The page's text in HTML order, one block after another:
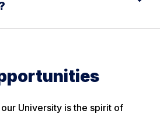
University is the spirit of